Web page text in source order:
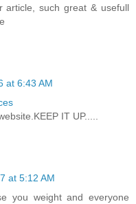
article, such great & usefull
at 6:43 AM
IT UP.....
at 5:12 AM
you weight and everyone